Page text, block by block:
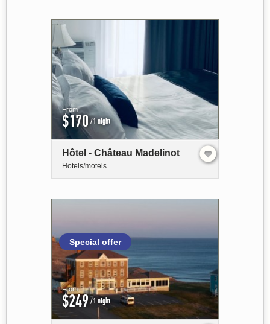
From
$170/1 night
Hôtel - Château Madelinot
Hotels/motels
Special offer
From
$249/1 night